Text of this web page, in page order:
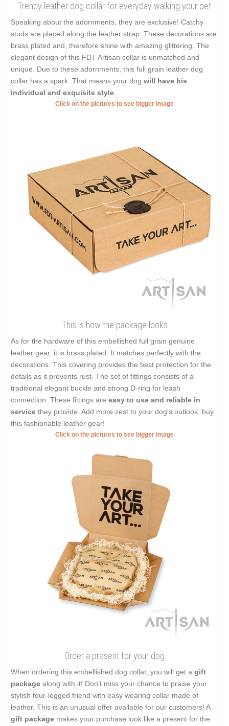
Trendy leather dog collar for everyday walking your pet
Speaking about the adornments, they are exclusive! Catchy
studs are placed along the leather strap. These decorations are
brass plated and, therefore shine with amazing glittering. The
elegant design of this FDT Artisan collar is unmatched and
unique. Due to these adornments, this full grain leather dog
collar has a spark. That means your dog will have his
individual and exquisite style
Click on the pictures to see bigger image
This is how the package looks
As for the hardware of this embellished full grain genuine
leather gear, it is brass plated. It matches perfectly with the
decorations. This covering provides the best protection for the
details as it prevents rust. The set of fittings consists of a
traditional elegant buckle and strong D-ring for leash
connection. These fittings are easy to use and reliable in
service they provide. Add more zest to your dog's outlook, buy
this fashionable leather gear!
Click on the pictures to see bigger image
Order a present for your dog
When ordering this embellished dog collar, you will get a gift
package along with it! Don't miss your chance to praise your
stylish four-legged friend with easy wearing collar made of
leather. This is an unusual offer available for our customers! A
gift package makes your purchase look like a present for the